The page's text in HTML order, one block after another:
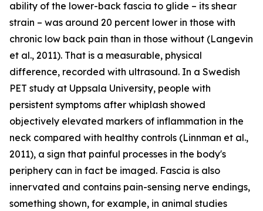
ability of the lower-back fascia to glide – its shear
strain – was around 20 percent lower in those with
chronic low back pain than in those without (Langevin
et al., 2011). That is a measurable, physical
difference, recorded with ultrasound. In a Swedish
PET study at Uppsala University, people with
persistent symptoms after whiplash showed
objectively elevated markers of inflammation in the
neck compared with healthy controls (Linnman et al.,
2011), a sign that painful processes in the body's
periphery can in fact be imaged. Fascia is also
innervated and contains pain-sensing nerve endings,
something shown, for example, in animal studies